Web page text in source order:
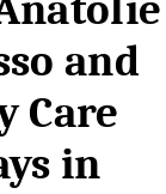
and
Care
in